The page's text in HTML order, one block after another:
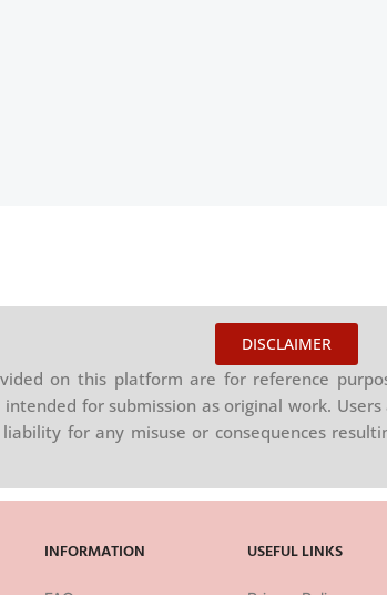
DISCLAIMER
on this platform are for reference
for submission as original work.
for any misuse or consequences
INFORMATION USEFUL LINKS